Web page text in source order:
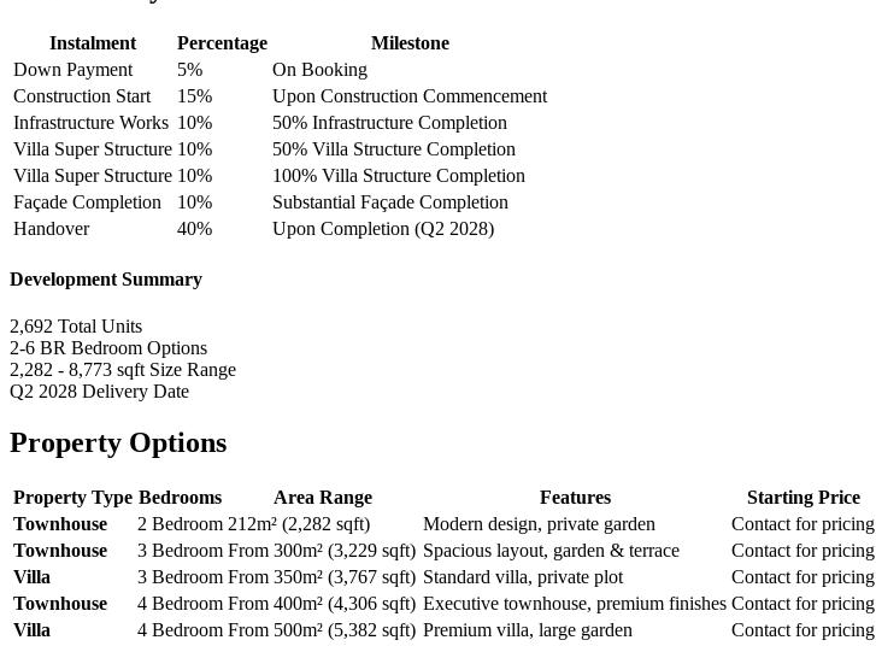
Instalment Percentage
Milestone
Down Payment
5%
On Booking
Construction Start
15%
Upon Construction Commencement
Infrastructure Works 10%
50% Infrastructure Completion
Villa Super Structure 10%
50% Villa Structure Completion
Villa Super Structure 10%
100% Villa Structure Completion
Façade Completion
10%
Substantial Façade Completion
Handover
40% Upon Completion (Q2 2028)
Development Summary
2,692 Total Units
2-6 BR Bedroom Options
2,282 - 8,773 sqft Size Range
Q2 2028 Delivery Date
Property Options
Property Type Bedrooms Area Range Features Starting Price
Townhouse
2 Bedroom 212m² (2,282 sqft) Modern design, private garden Contact for pricing
Townhouse
3 Bedroom From 300m² (3,229 sqft) Spacious layout, garden & terrace Contact for pricing
Villa
3 Bedroom From 350m² (3,767 sqft) Standard villa, private plot Contact for pricing
Townhouse
4 Bedroom From 400m² (4,306 sqft) Executive townhouse, premium finishes Contact for pricing
Villa
4 Bedroom From 500m² (5,382 sqft) Premium villa, large garden Contact for pricing